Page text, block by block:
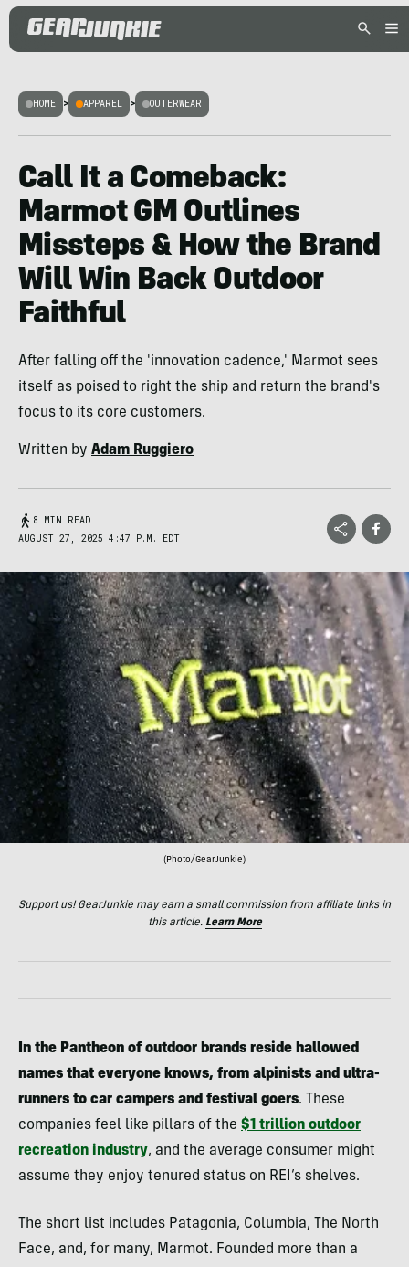
HOME > APPAREL > OUTERWEAR
Call It a Comeback:
Marmot GM Outlines
Missteps & How the Brand
Will Win Back Outdoor
Faithful
After falling off the 'innovation cadence,' Marmot sees
itself as poised to right the ship and return the brand's
focus to its core customers.
Written by Adam Ruggiero
8 MIN READ
AUGUST 27, 2025 4:47 P.M. EDT
(Photo/GearJunkie)
Support us! GearJunkie may earn a small commission from affiliate links in
this article. Learn More
In the Pantheon of outdoor brands reside hallowed
names that everyone knows, from alpinists and ultra-
runners to car campers and festival goers. These
companies feel like pillars of the $1 trillion outdoor
recreation industry, and the average consumer might
assume they enjoy tenured status on REI’s shelves.
The short list includes Patagonia, Columbia, The North
Face, and, for many, Marmot. Founded more than a